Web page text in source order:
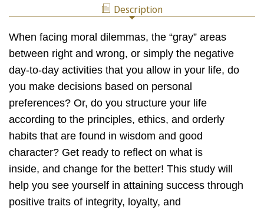
Description
When facing moral dilemmas, the “gray” areas
between right and wrong, or simply the negative
day-to-day activities that you allow in your life, do
you make decisions based on personal
preferences? Or, do you structure your life
according to the principles, ethics, and orderly
habits that are found in wisdom and good
character? Get ready to reflect on what is
inside, and change for the better! This study will
help you see yourself in attaining success through
positive traits of integrity, loyalty, and